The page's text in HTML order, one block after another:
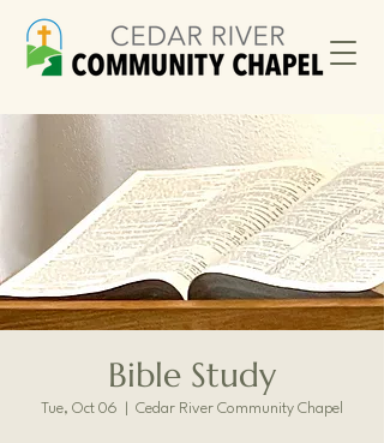
Bible Study
Tue, Oct 06 Cedar River Community Chapel